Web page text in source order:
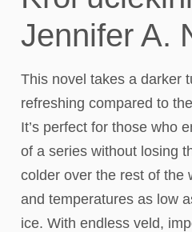
Jennifer A.
This novel takes a darker
refreshing compared to
It’s perfect for those who
of a series without losing
colder over the rest of the
and temperatures as low
ice. With endless veld,